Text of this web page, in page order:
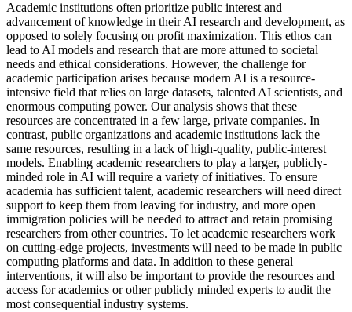
Academic institutions often prioritize public interest and
advancement of knowledge in their AI research and development, as
opposed to solely focusing on profit maximization. This ethos can
lead to AI models and research that are more attuned to societal
needs and ethical considerations. However, the challenge for
academic participation arises because modern AI is a resource-
intensive field that relies on large datasets, talented AI scientists, and
enormous computing power. Our analysis shows that these
resources are concentrated in a few large, private companies. In
contrast, public organizations and academic institutions lack the
same resources, resulting in a lack of high-quality, public-interest
models. Enabling academic researchers to play a larger, publicly-
minded role in AI will require a variety of initiatives. To ensure
academia has sufficient talent, academic researchers will need direct
support to keep them from leaving for industry, and more open
immigration policies will be needed to attract and retain promising
researchers from other countries. To let academic researchers work
on cutting-edge projects, investments will need to be made in public
computing platforms and data. In addition to these general
interventions, it will also be important to provide the resources and
access for academics or other publicly minded experts to audit the
most consequential industry systems.